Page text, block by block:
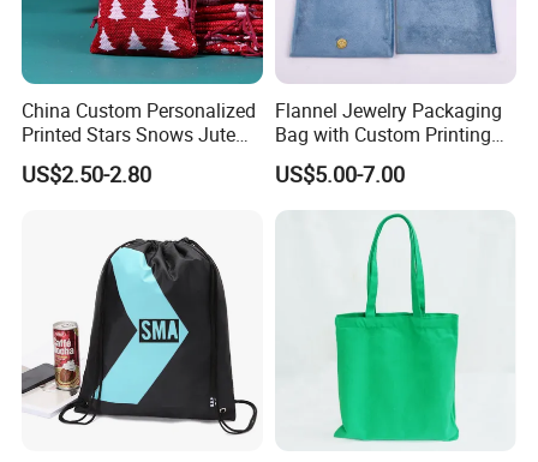
China Custom Personalized
Printed Stars Snows Jute
Linen Fabric Christmas Gift
Packaging Organza Pouch
Pouch Promotion Bag
US$2.50-2.80
Flannel Jewelry Packaging
Bag with Custom Printing
Gift Option
US$5.00-7.00